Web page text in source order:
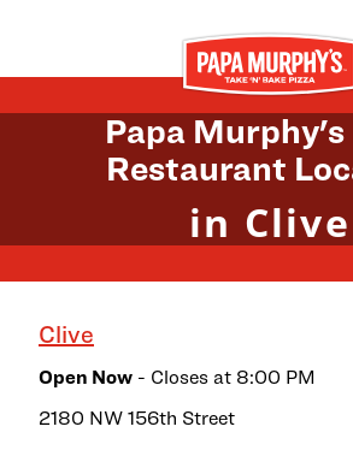
Papa Murphy's
Restaurant
in Clive
Clive
Open Now - Closes at 8:00 PM
2180 NW 156th Street